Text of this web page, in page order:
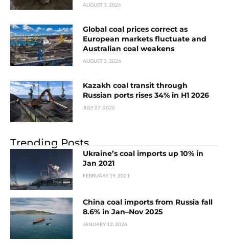
AUGUST 3, 2026
Global coal prices correct as
European markets fluctuate and
Australian coal weakens
AUGUST 3, 2026
Kazakh coal transit through
Russian ports rises 34% in H1 2026
JULY 27, 2026
Trending Posts
Ukraine’s coal imports up 10% in
Jan 2021
FEBRUARY 19, 2021
China coal imports from Russia fall
8.6% in Jan–Nov 2025
JANUARY 12, 2026